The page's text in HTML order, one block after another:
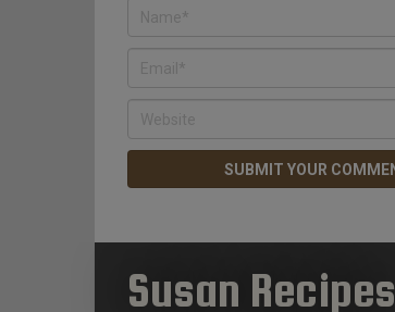
Susan Recipes